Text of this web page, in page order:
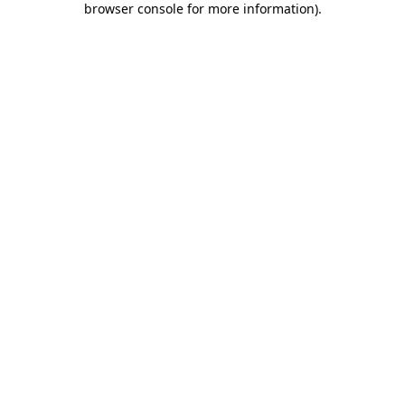
browser console for more information).